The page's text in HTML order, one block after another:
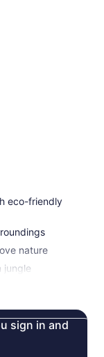
eco-friendly
nature
jungle
sign in and